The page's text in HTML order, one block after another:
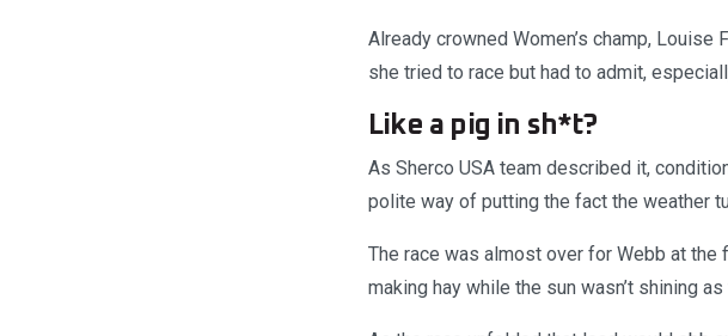
Already crowned Women’s champ,
she tried to race but had to admit,
Like a pig in sh*t?
As Sherco USA team described it,
polite way of putting the fact the weather
The race was almost over for Webb at
making hay while the sun wasn’t shining